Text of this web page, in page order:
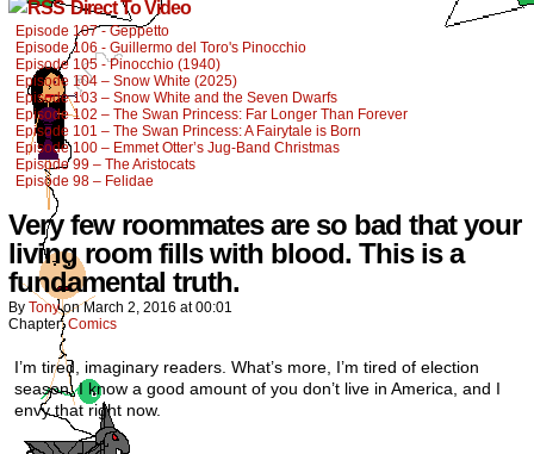
Direct To Video
Episode 107 - Geppetto
Episode 106 - Guillermo del Toro's Pinocchio
Episode 105 - Pinocchio (1940)
Episode 104 – Snow White (2025)
Episode 103 – Snow White and the Seven Dwarfs
Episode 102 – The Swan Princess: Far Longer Than Forever
Episode 101 – The Swan Princess: A Fairytale is Born
Episode 100 – Emmet Otter’s Jug-Band Christmas
Episode 99 – The Aristocats
Episode 98 – Felidae
Very few roommates are so bad that your
living room fills with blood. This is a
fundamental truth.
By Tony onMarch 2, 2016 at00:01
Chapter:Comics
I’m tired, imaginary readers. What’s more, I’m tired of election
season. I know a good amount of you don’t live in America, and I
envy that right now.